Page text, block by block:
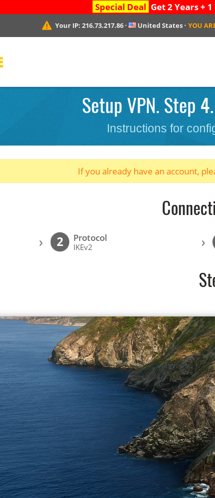
Special Deal Get 2 Years + 1
Your IP:216.73.217.86 · United States · YOU
Setup VPN. Step
Instructions for
If you already have an account,
› 2 Protocol
IKEv2 ›